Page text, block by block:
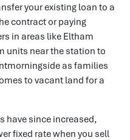
your existing loan to a
contract or paying
in areas like Eltham
units near the station to
as families
to vacant land for a
have since increased,
fixed rate when you sell